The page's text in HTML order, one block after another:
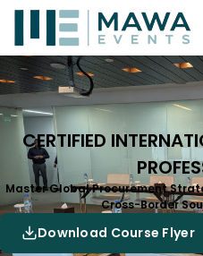
CERTIFIED
Master Global Procurement
Cross-Border
Download Course Flyer